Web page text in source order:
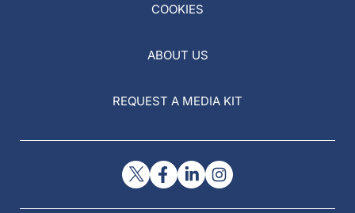
COOKIES
ABOUT US
REQUEST A MEDIA KIT